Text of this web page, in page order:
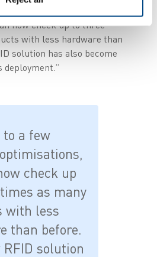
now check up to three
with less hardware than
solution has also become
to a few
check up
as many
with less
than before.
RFID solution